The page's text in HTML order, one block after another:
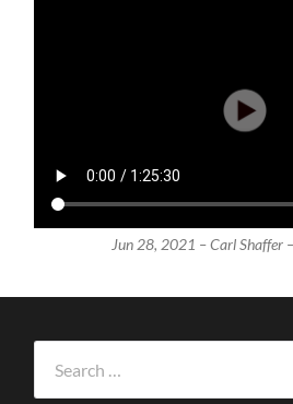
Jun 28, 2021 – Carl Shaffer
for: